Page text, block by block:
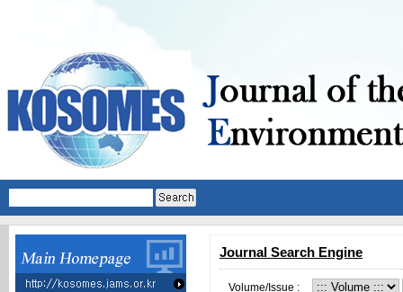
Journal Search Engine
Volume/Issue :